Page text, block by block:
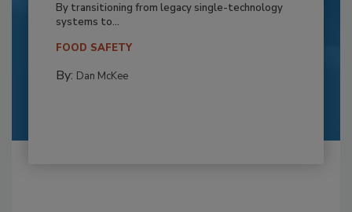
By transitioning from legacy single-technology
systems to...
FOOD SAFETY
By: Dan McKee